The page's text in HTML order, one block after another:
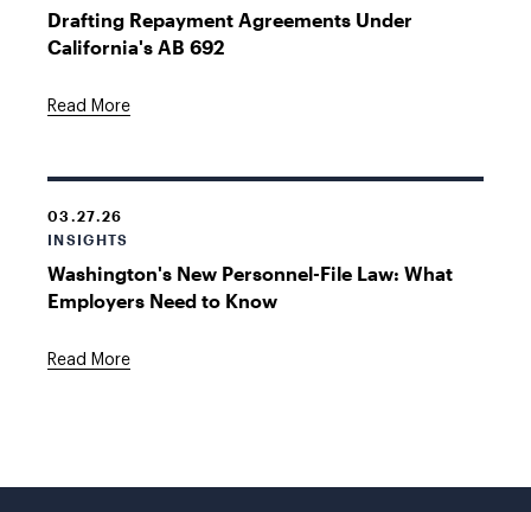
Drafting Repayment Agreements Under
California's AB 692
Read More
03.27.26
INSIGHTS
Washington's New Personnel-File Law: What
Employers Need to Know
Read More